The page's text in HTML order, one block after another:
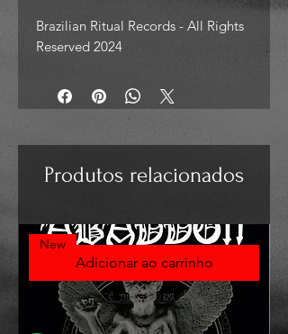
Brazilian Ritual Records - All Rights
Reserved 2024
Produtos relacionados
Adicionar ao carrinho
New